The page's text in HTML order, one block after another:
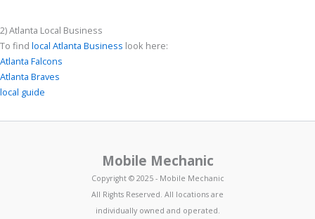
2) Atlanta Local Business
To find local Atlanta Business look here:
Atlanta Falcons
Atlanta Braves
local guide
Mobile Mechanic
Copyright © 2025 - Mobile Mechanic
All Rights Reserved. All locations are
individually owned and operated.